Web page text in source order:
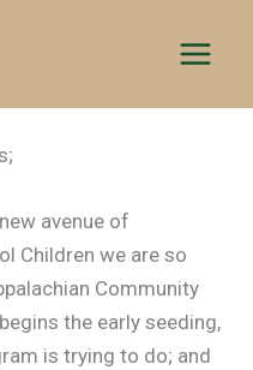
avenue of
Children we are so
Community
the early seeding,
is trying to do; and